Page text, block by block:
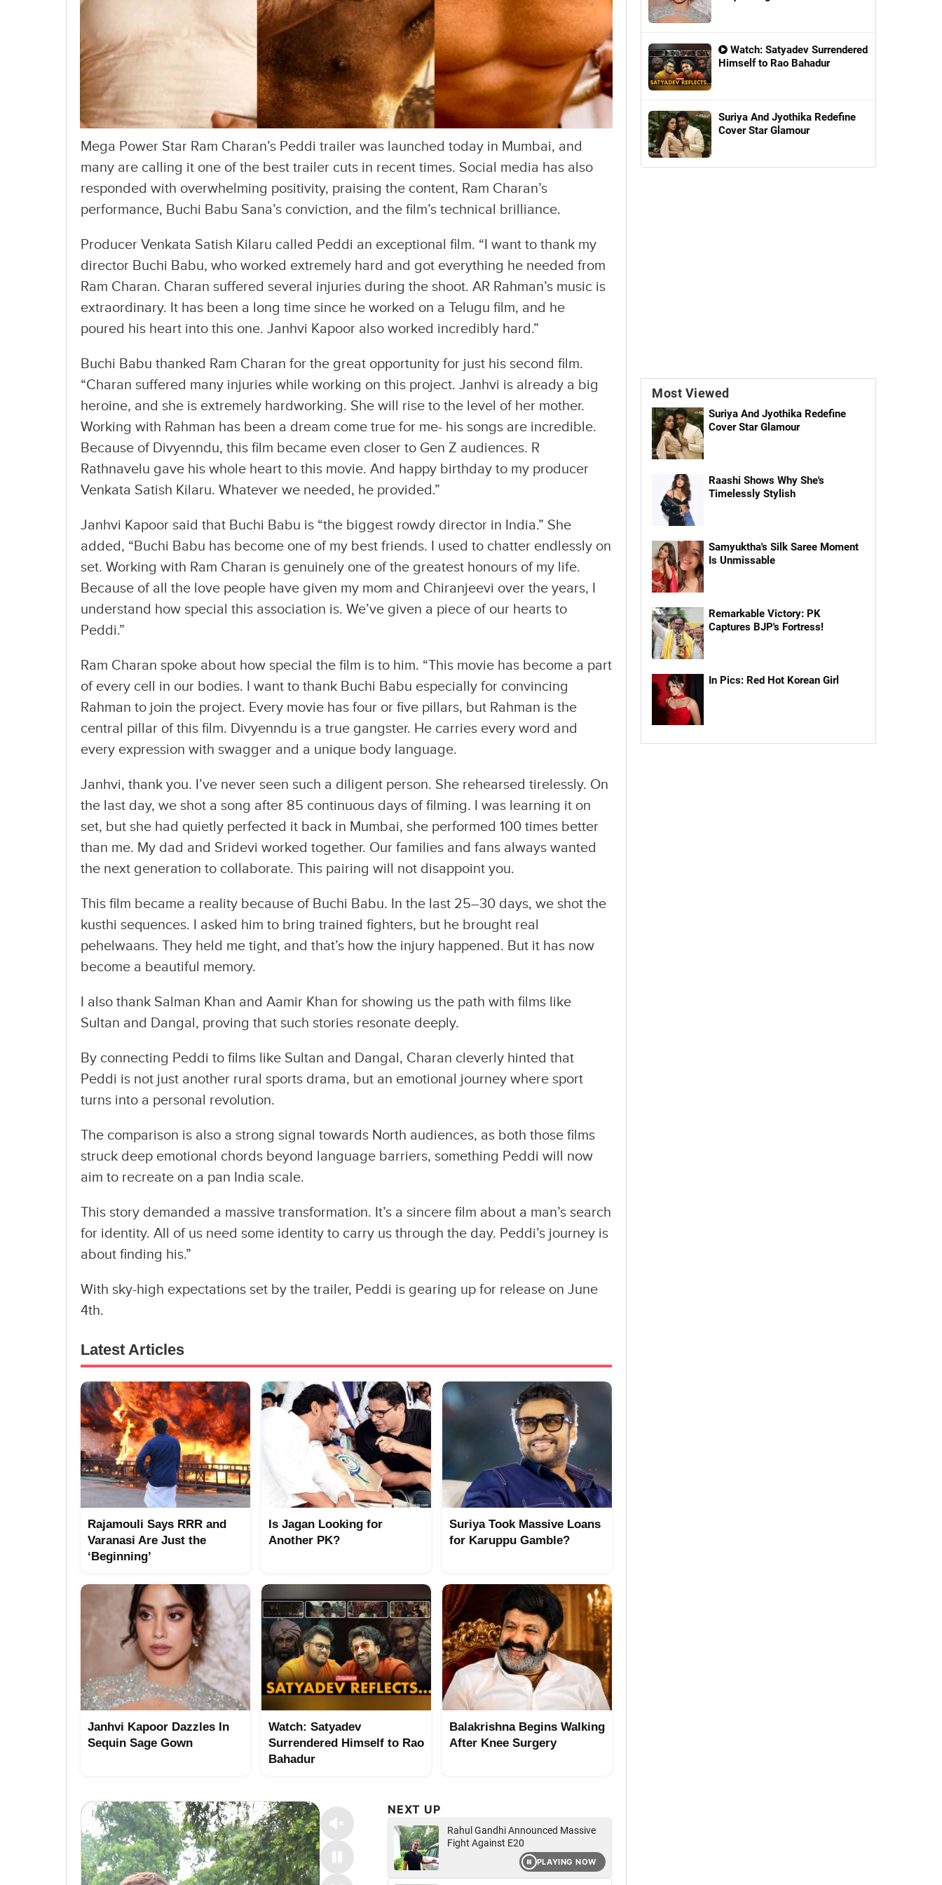
Mega Power Star Ram Charan’s Peddi trailer was launched today in Mumbai, and
many are calling it one of the best trailer cuts in recent times. Social media has also
responded with overwhelming positivity, praising the content, Ram Charan’s
performance, Buchi Babu Sana’s conviction, and the film’s technical brilliance.
Producer Venkata Satish Kilaru called Peddi an exceptional film. “I want to thank my
director Buchi Babu, who worked extremely hard and got everything he needed from
Ram Charan. Charan suffered several injuries during the shoot. AR Rahman’s music is
extraordinary. It has been a long time since he worked on a Telugu film, and he
poured his heart into this one. Janhvi Kapoor also worked incredibly hard.”
Buchi Babu thanked Ram Charan for the great opportunity for just his second film.
“Charan suffered many injuries while working on this project. Janhvi is already a big
heroine, and she is extremely hardworking. She will rise to the level of her mother.
Working with Rahman has been a dream come true for me- his songs are incredible.
Because of Divyenndu, this film became even closer to Gen Z audiences. R
Rathnavelu gave his whole heart to this movie. And happy birthday to my producer
Venkata Satish Kilaru. Whatever we needed, he provided.”
Janhvi Kapoor said that Buchi Babu is “the biggest rowdy director in India.” She
added, “Buchi Babu has become one of my best friends. I used to chatter endlessly on
set. Working with Ram Charan is genuinely one of the greatest honours of my life.
Because of all the love people have given my mom and Chiranjeevi over the years, I
understand how special this association is. We’ve given a piece of our hearts to
Peddi.”
Ram Charan spoke about how special the film is to him. “This movie has become a part
of every cell in our bodies. I want to thank Buchi Babu especially for convincing
Rahman to join the project. Every movie has four or five pillars, but Rahman is the
central pillar of this film. Divyenndu is a true gangster. He carries every word and
every expression with swagger and a unique body language.
Janhvi, thank you. I’ve never seen such a diligent person. She rehearsed tirelessly. On
the last day, we shot a song after 85 continuous days of filming. I was learning it on
set, but she had quietly perfected it back in Mumbai, she performed 100 times better
than me. My dad and Sridevi worked together. Our families and fans always wanted
the next generation to collaborate. This pairing will not disappoint you.
This film became a reality because of Buchi Babu. In the last 25–30 days, we shot the
kusthi sequences. I asked him to bring trained fighters, but he brought real
pehelwaans. They held me tight, and that’s how the injury happened. But it has now
become a beautiful memory.
I also thank Salman Khan and Aamir Khan for showing us the path with films like
Sultan and Dangal, proving that such stories resonate deeply.
By connecting Peddi to films like Sultan and Dangal, Charan cleverly hinted that
Peddi is not just another rural sports drama, but an emotional journey where sport
turns into a personal revolution.
The comparison is also a strong signal towards North audiences, as both those films
struck deep emotional chords beyond language barriers, something Peddi will now
aim to recreate on a pan India scale.
This story demanded a massive transformation. It’s a sincere film about a man’s search
for identity. All of us need some identity to carry us through the day. Peddi’s journey is
about finding his.”
With sky-high expectations set by the trailer, Peddi is gearing up for release on June
4th.
Latest Articles
Rajamouli Says RRR and
Varanasi Are Just the
‘Beginning’
Is Jagan Looking for
Another PK?
Suriya Took Massive Loans
for Karuppu Gamble?
Janhvi Kapoor Dazzles In
Sequin Sage Gown
Watch: Satyadev
Surrendered Himself to Rao
Bahadur
Balakrishna Begins Walking
After Knee Surgery
Watch: Satyadev Surrendered
Himself to Rao Bahadur
Suriya And Jyothika Redefine
Cover Star Glamour
Most Viewed
Suriya And Jyothika Redefine
Cover Star Glamour
Raashi Shows Why She's
Timelessly Stylish
Samyuktha's Silk Saree Moment
Is Unmissable
Remarkable Victory: PK
Captures BJP's Fortress!
In Pics: Red Hot Korean Girl